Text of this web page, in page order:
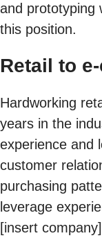
and prototyping
this position.
Retail to
Hardworking
years in the
experience and
customer
purchasing
leverage
[insert